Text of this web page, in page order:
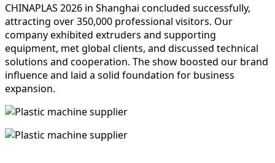
CHINAPLAS 2026 in Shanghai concluded successfully,
attracting over 350,000 professional visitors. Our
company exhibited extruders and supporting
equipment, met global clients, and discussed technical
solutions and cooperation. The show boosted our brand
influence and laid a solid foundation for business
expansion.